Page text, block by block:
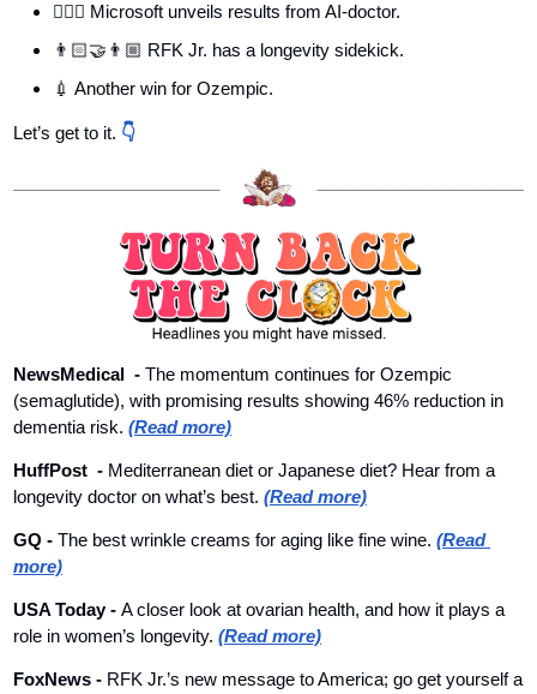
👨🏼‍⚕️ Microsoft unveils results from AI-doctor.
👨🏻‍🤝‍👨🏼 RFK Jr. has a longevity sidekick.
💉 Another win for Ozempic.
Let’s get to it. 👇
NewsMedical  - The momentum continues for Ozempic
(semaglutide), with promising results showing 46% reduction in
dementia risk. (Read more)
HuffPost - Mediterranean diet or Japanese diet? Hear from a
longevity doctor on what’s best. (Read more)
GQ - The best wrinkle creams for aging like fine wine. (Read
more)
USA Today - A closer look at ovarian health, and how it plays a
role in women’s longevity. (Read more)
FoxNews - RFK Jr.’s new message to America; go get yourself a